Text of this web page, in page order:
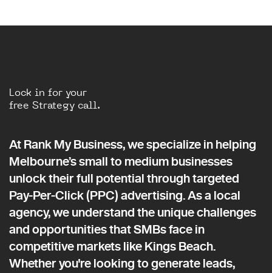
Lock in for your
free Strategy call.
At Rank My Business, we specialize in helping
Melbourne’s small to medium businesses
unlock their full potential through targeted
Pay-Per-Click (PPC) advertising. As a local
agency, we understand the unique challenges
and opportunities that SMBs face in
competitive markets like Kings Beach.
Whether you're looking to generate leads,